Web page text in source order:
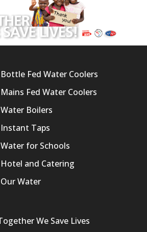
Bottle Fed Water Coolers
Mains Fed Water Coolers
Water Boilers
Instant Taps
Water for Schools
Hotel and Catering
Our Water
We Save Lives